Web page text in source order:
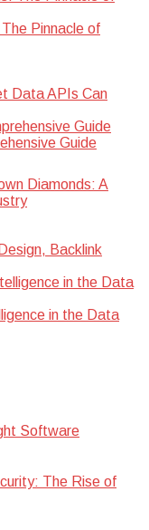
Pinnacle of
Data APIs Can
Guide
Diamonds: A
Backlink
in the Data
Software
The Rise of